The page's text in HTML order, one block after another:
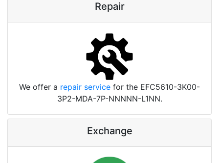
Repair
We offer a repair service for the EFC5610-3K00-
3P2-MDA-7P-NNNNN-L1NN.
Exchange